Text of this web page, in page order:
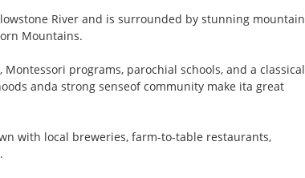
River and is surrounded by stunning mountain
Mountains.
programs, parochial schools, and a classical
anda strong senseof community make ita great
with local breweries, farm-to-table restaurants,